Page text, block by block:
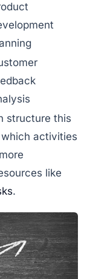
structure this
activities
like
.